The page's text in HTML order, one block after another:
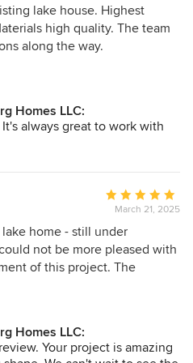
project was completed on
is a rarity in this industry. If
delivers on quality, vision,
recommend Burg Homes.
and more, and I
5
out
lake house. Highest
high quality. The team
along the way.
Homes LLC:
always great to work with
Average
rating:
5
out
of
March 21, 2025
home - still under
not be more pleased with
of this project. The
any issue that has popped
It is a custom, all stone
features. Burg is doing a
Homes LLC:
Your project is amazing